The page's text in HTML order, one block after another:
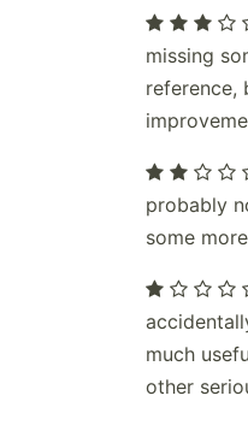
missing
reference,
probably
some
much
other